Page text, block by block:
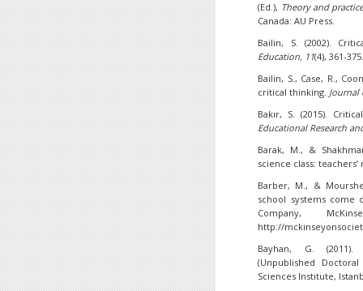
(Ed.), Theory and
Canada: AU Press.
Bailin, S. (2002).
Education, 11(4), 361-
Bailin, S., Case, R.,
critical thinking. Journal
Bakır, S. (2015).
Educational Research
Barak, M., &
science class:
Barber, M., &
school systems come
Company,
http://
Bayhan, G.
(Unpublished
Sciences Institute,